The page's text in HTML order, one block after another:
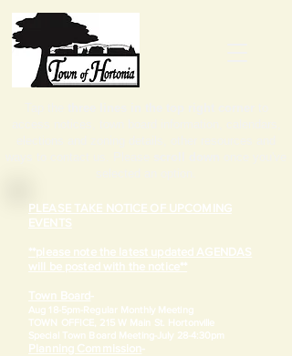
PLEASE TAKE NOTICE OF UPCOMING
EVENTS
**please note the latest updated AGENDAS
will be posted with the notice**
Town Board-
Aug 18-5pm- Regular Monthly Meeting
TOWN OFFICE, 215 W Main St. Hortonville
​Special Town Board Meeting-July 28-4:30pm
Planning Commission-